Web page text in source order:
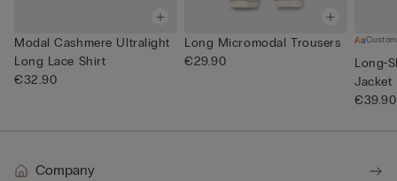
Modal Cashmere Ultralight
Long Lace Shirt
€32.90
Long Micromodal Trousers
€29.90
Long-
Jacket
€39.90
Company